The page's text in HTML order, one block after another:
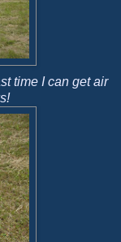
time I can get air